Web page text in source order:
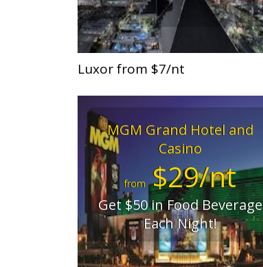
Luxor from $7/nt
MGM Grand Hotel and
Casino
from $29/nt
Get $50 in Food Beverage
Each Night!